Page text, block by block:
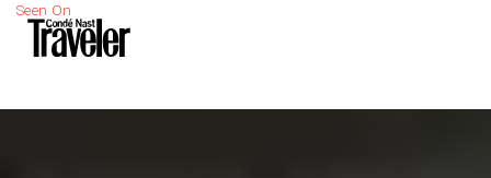
Seen On